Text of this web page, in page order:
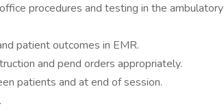
procedures and testing in the ambulatory
patient outcomes in EMR.
and pend orders appropriately.
patients and at end of session.